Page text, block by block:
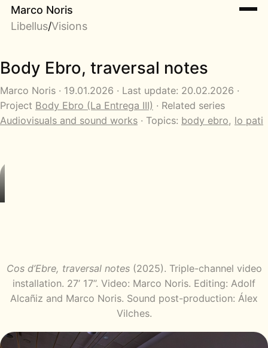
Marco Noris
Libellus/Visions
Body Ebro, traversal notes
Marco Noris · 19.01.2026 · Last update: 20.02.2026 ·
Project Body Ebro (La Entrega III) · Related series
Audiovisuals and sound works · Topics: body ebro, lo pati
Cos d’Ebre, traversal notes(2025). Triple-channel video
installation. 27’ 17’’. Video: Marco Noris. Editing: Adolf
Alcañiz and Marco Noris. Sound post-production: Álex
Vilches.